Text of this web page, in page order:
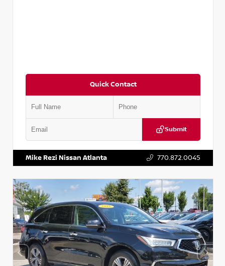
Quick Contact
Submit
Mike Rezi Nissan Atlanta 770.872.0045